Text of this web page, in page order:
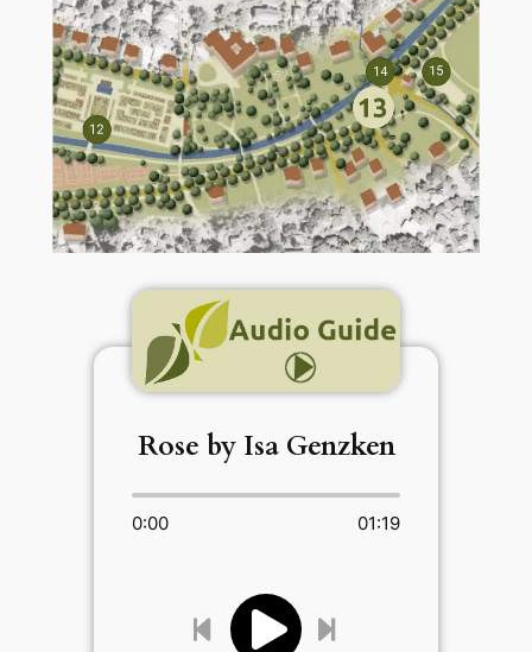
Rose by Isa Genzken
0:00 01:19